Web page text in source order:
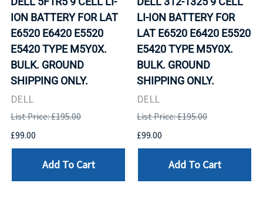
ION BATTERY FOR LAT
E6520 E6420 E5520
E5420 TYPE M5Y0X.
BULK. GROUND
SHIPPING ONLY.
DELL
List Price: £195.00
£99.00
Add To Cart
LI-ION BATTERY FOR
LAT E6520 E6420 E5520
E5420 TYPE M5Y0X.
BULK. GROUND
SHIPPING ONLY.
DELL
List Price: £195.00
£99.00
Add To Cart